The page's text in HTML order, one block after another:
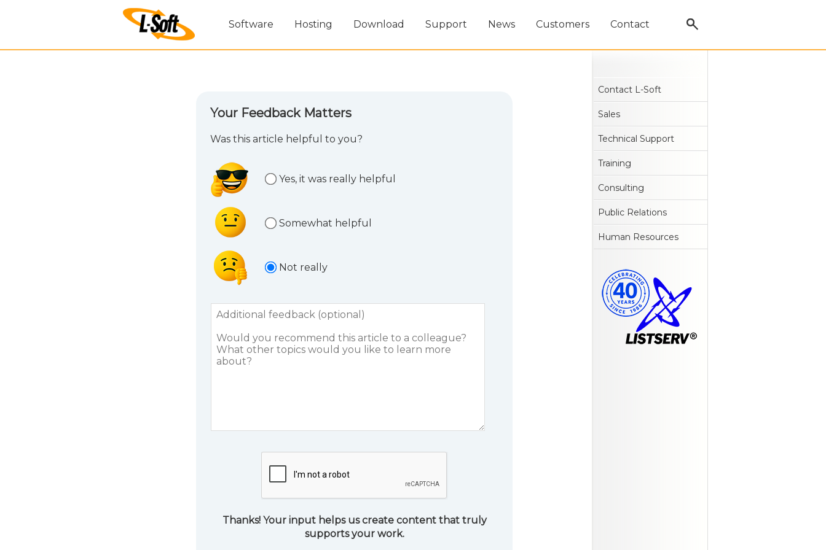
Software Hosting Download Support News Customers Contact
Your Feedback Matters
Was this article helpful to you?
Yes, it was really helpful
Somewhat helpful
Not really
Thanks! Your input helps us create content that truly
supports your work.
Contact L-Soft
Sales
Technical Support
Training
Consulting
Public Relations
Human Resources